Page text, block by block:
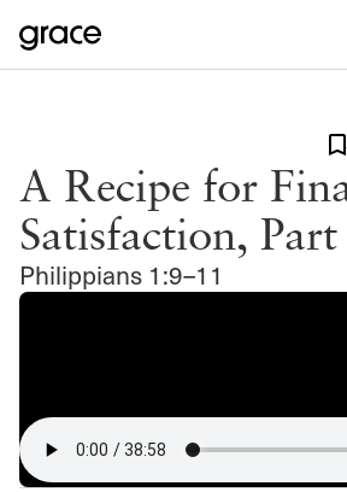
A Recipe for
Satisfaction, Part
Philippians 1:9–11